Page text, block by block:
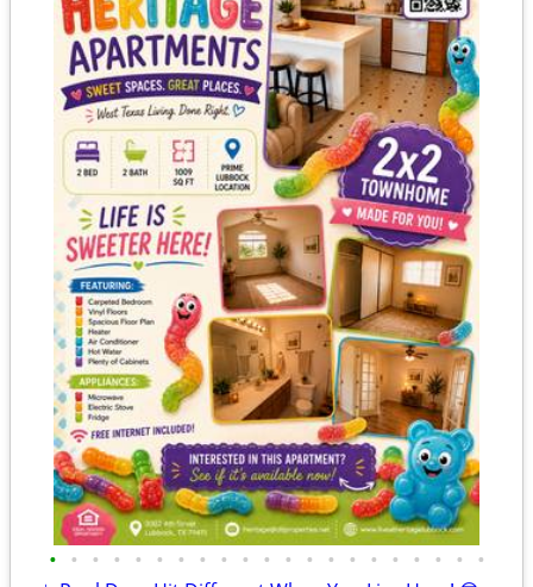
• • • • • • • • • • • • • • • • • • • • •